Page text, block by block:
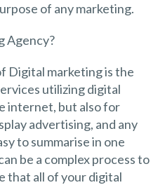
of any marketing.
Agency?
Digital marketing is the
utilizing digital
internet, but also for
advertising, and any
to summarise in one
be a complex process to
that all of your digital